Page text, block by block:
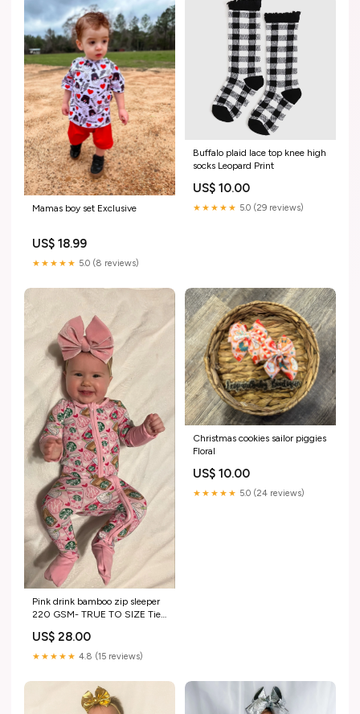
Mamas boy set Exclusive
US$ 18.99
★★★★★ 5.0 (8 reviews)
Buffalo plaid lace top knee high
socks Leopard Print
US$ 10.00
★★★★★ 5.0 (29 reviews)
Pink drink bamboo zip sleeper
220 GSM- TRUE TO SIZE Tie
US$ 28.00
★★★★★ 4.8 (15 reviews)
Christmas cookies sailor piggies
Floral
US$ 10.00
★★★★★ 5.0 (24 reviews)